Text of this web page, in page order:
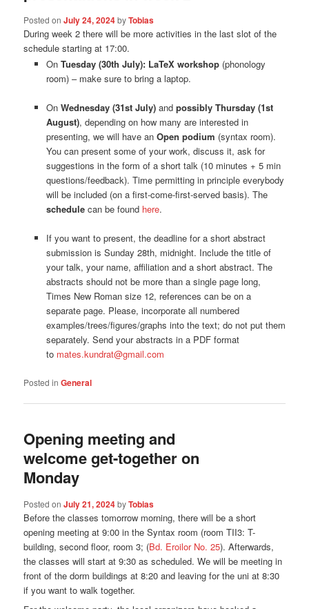
Posted onJuly 24, 2024byTobias
During week 2 there will be more activities in the last slot of the
schedule starting at 17:00.
On Tuesday (30th July): LaTeX workshop(phonology
room) – make sure to bring a laptop.
On Wednesday (31st July) andpossibly Thursday (1st
August), depending on how many are interested in
presenting, we will have an Open podium (syntax room).
You can present some of your work, discuss it, ask for
suggestions in the form of a short talk (10 minutes + 5 min
questions/feedback). Time permitting in principle everybody
will be included (on a first-come-first-served basis). The
schedulecan be found here.
If you want to present, the deadline for a short abstract
submission is Sunday 28th, midnight. Include the title of
your talk, your name, affiliation and a short abstract. The
abstracts should not be more than a single page long,
Times New Roman size 12, references can be on a
separate page. Please, incorporate all numbered
examples/trees/figures/graphs into the text; do not put them
separately. Send your abstracts in a PDF format
to mates.kundrat@gmail.com
Posted in General
Opening meeting and
welcome get-together on
Monday
Posted onJuly 21, 2024byTobias
Before the classes tomorrow morning, there will be a short
opening meeting at 9:00 in the Syntax room (room TII3: T-
building, second floor, room 3; (Bd. Eroilor No. 25). Afterwards,
the classes will start at 9:30 as scheduled. We will be meeting in
front of the dorm buildings at 8:20 and leaving for the uni at 8:30
if you want to walk together.